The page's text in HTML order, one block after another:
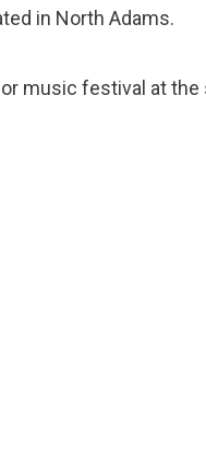
in North Adams.
music festival at